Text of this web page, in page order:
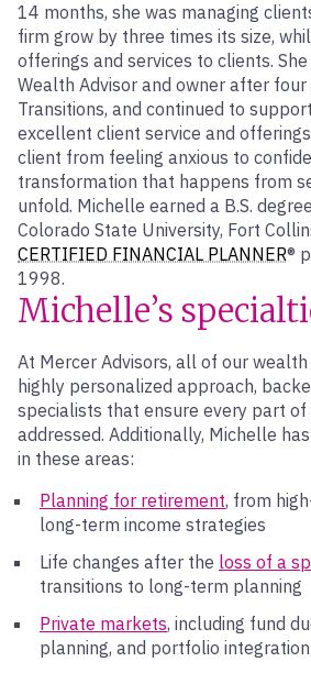
14 months, she was managing
firm grow by three times its size,
offerings and services to clients. She
Wealth Advisor and owner after four
Transitions, and continued to
excellent client service and
client from feeling anxious to
transformation that happens from
unfold. Michelle earned a B.S.
Colorado State University, Fort
CERTIFIED FINANCIAL PLANNER®
1998.
Michelle’s
At Mercer Advisors, all of our
highly personalized approach,
specialists that ensure every part
addressed. Additionally, Michelle
in these areas:
Planning for retirement, from
long-term income strategies
Life changes after the loss of a
transitions to long-term planning
Private markets, including fund
planning, and portfolio integration